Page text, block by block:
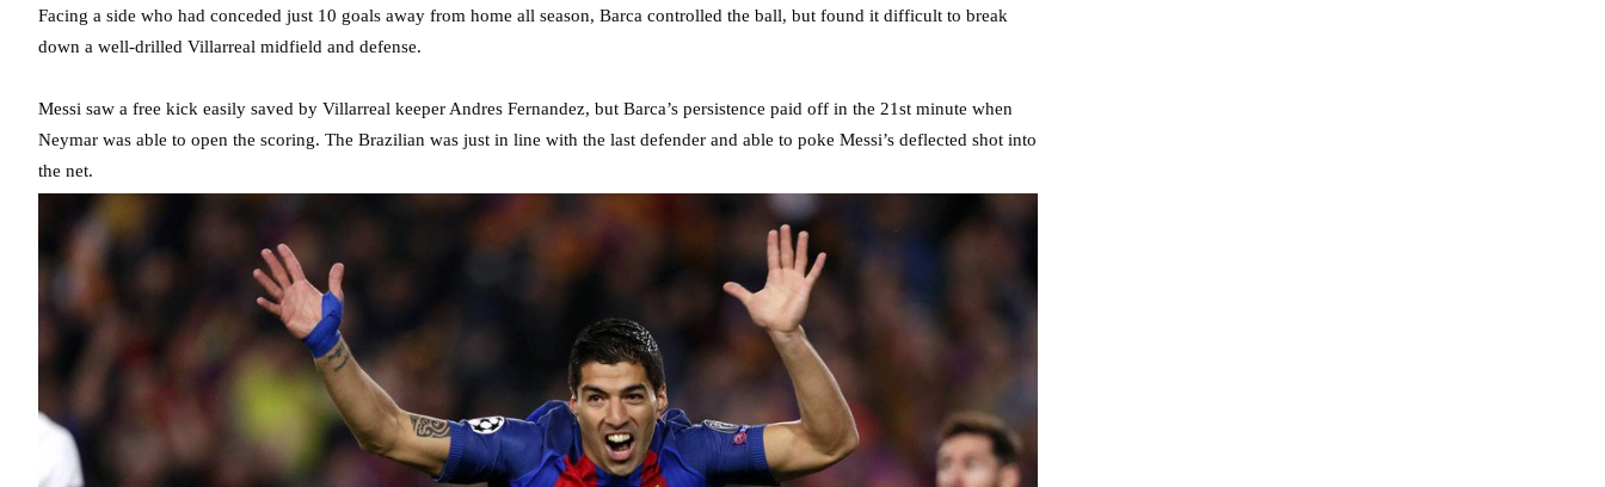
Facing a side who had conceded just 10 goals away from home all season, Barca controlled the ball, but found it difficult to break
down a well-drilled Villarreal midfield and defense.
Messi saw a free kick easily saved by Villarreal keeper Andres Fernandez, but Barca’s persistence paid off in the 21st minute when
Neymar was able to open the scoring. The Brazilian was just in line with the last defender and able to poke Messi’s deflected shot into
the net.